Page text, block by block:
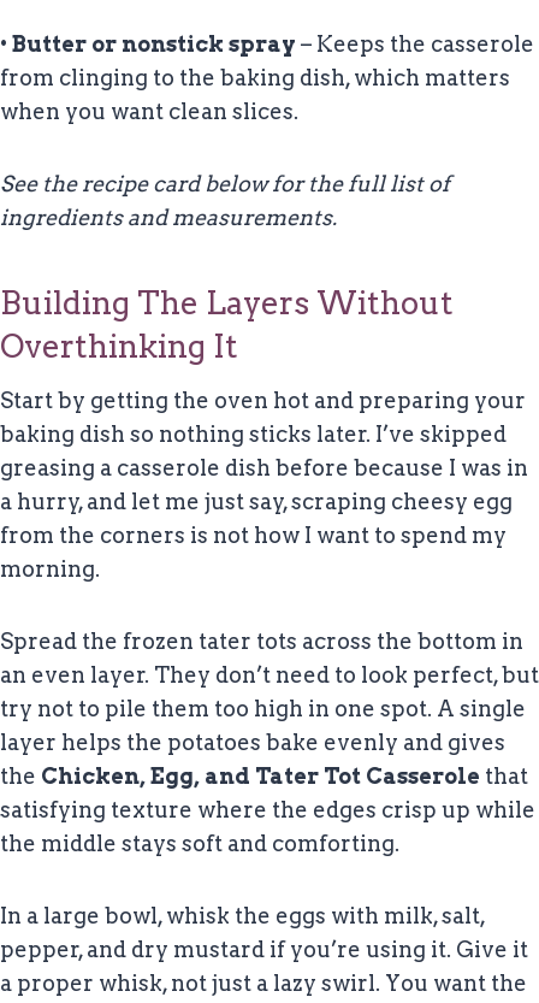
• Butter or nonstick spray – Keeps the casserole
from clinging to the baking dish, which matters
when you want clean slices.
See the recipe card below for the full list of
ingredients and measurements.
Building The Layers Without
Overthinking It
Start by getting the oven hot and preparing your
baking dish so nothing sticks later. I’ve skipped
greasing a casserole dish before because I was in
a hurry, and let me just say, scraping cheesy egg
from the corners is not how I want to spend my
morning.
Spread the frozen tater tots across the bottom in
an even layer. They don’t need to look perfect, but
try not to pile them too high in one spot. A single
layer helps the potatoes bake evenly and gives
the Chicken, Egg, and Tater Tot Casserole that
satisfying texture where the edges crisp up while
the middle stays soft and comforting.
In a large bowl, whisk the eggs with milk, salt,
pepper, and dry mustard if you’re using it. Give it
a proper whisk, not just a lazy swirl. You want the